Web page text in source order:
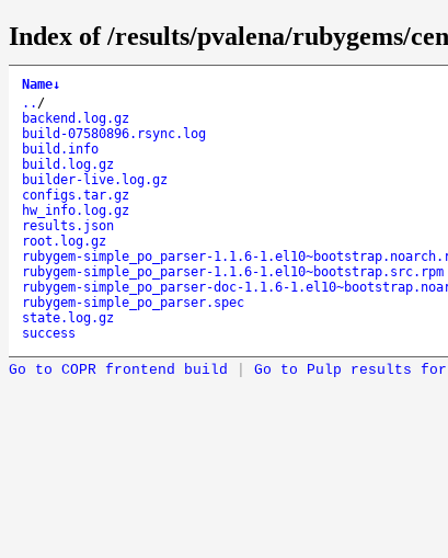
Index of /results/pvalena/rubygems/
Name↓
.. /
backend.log.gz
build-07580896.rsync.log
build.info
build.log.gz
builder-live.log.gz
configs.tar.gz
hw_info.log.gz
results.json
root.log.gz
rubygem-simple_po_parser-1.1.6-
rubygem-simple_po_parser-1.1.6-1.el10~bootstrap.src.rpm
rubygem-simple_po_parser-doc-1.1.6-
rubygem-simple_po_parser.spec
state.log.gz
success
Go to COPR frontend build Go to Pulp results